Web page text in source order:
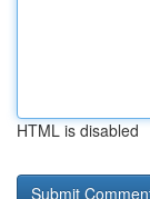
HTML is disabled